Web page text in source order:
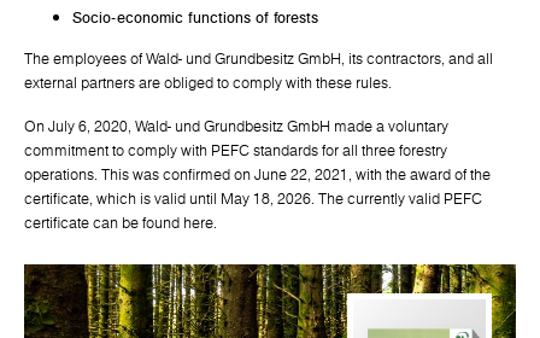
Socio-economic functions of forests
The employees of Wald- und Grundbesitz GmbH, its contractors, and all
external partners are obliged to comply with these rules.
On July 6, 2020, Wald- und Grundbesitz GmbH made a voluntary
commitment to comply with PEFC standards for all three forestry
operations. This was confirmed on June 22, 2021, with the award of the
certificate, which is valid until May 18, 2026. The currently valid PEFC
certificate can be found here.